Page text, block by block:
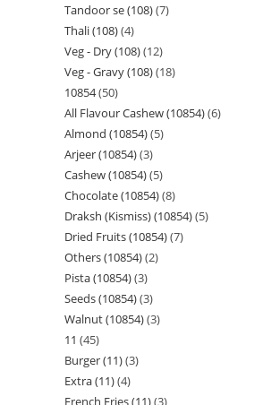
Tandoor se (108) 7
Thali (108) 4
Veg - Dry (108) 12
Veg - Gravy (108) 18
10854 50
All Flavour Cashew (10854) 6
Almond (10854) 5
Arjeer (10854) 3
Cashew (10854) 5
Chocolate (10854) 8
Draksh (Kismiss) (10854) 5
Dried Fruits (10854) 7
Others (10854) 2
Pista (10854) 3
Seeds (10854) 3
Walnut (10854) 3
11 45
Burger (11) 3
Extra (11) 4
French Fries (11) 3